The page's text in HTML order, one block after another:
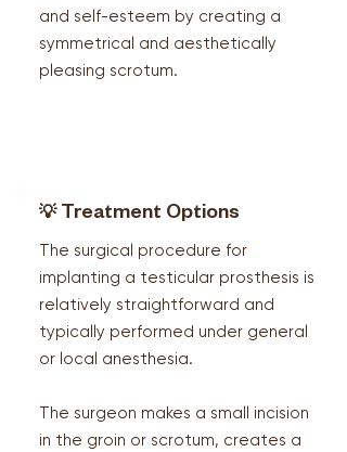
and self-esteem by creating a
symmetrical and aesthetically
pleasing scrotum.
💡 Treatment Options
The surgical procedure for
implanting a testicular prosthesis is
relatively straightforward and
typically performed under general
or local anesthesia.
The surgeon makes a small incision
in the groin or scrotum, creates a